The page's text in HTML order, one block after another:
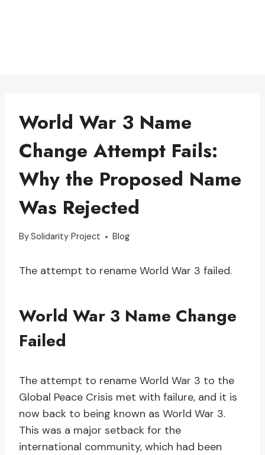
World War 3 Name
Change Attempt Fails:
Why the Proposed Name
Was Rejected
BySolidarity Project Blog
The attempt to rename World War 3 failed.
World War 3 Name Change
Failed
The attempt to rename World War 3 to the
Global Peace Crisis met with failure, and it is
now back to being known as World War 3.
This was a major setback for the
international community, which had been